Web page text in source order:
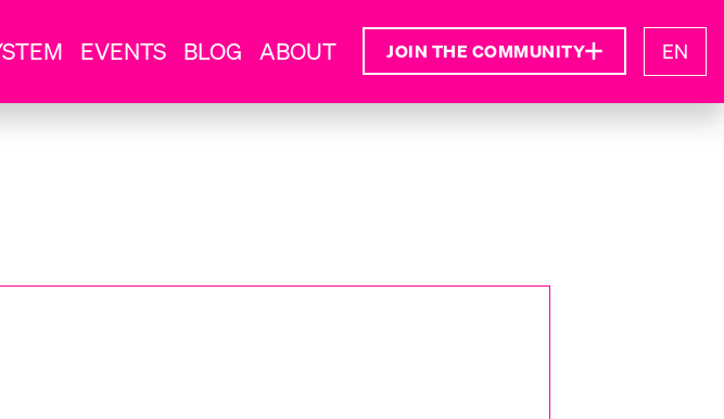
EVENTS BLOG ABOUT JOIN THE COMMUNITY EN